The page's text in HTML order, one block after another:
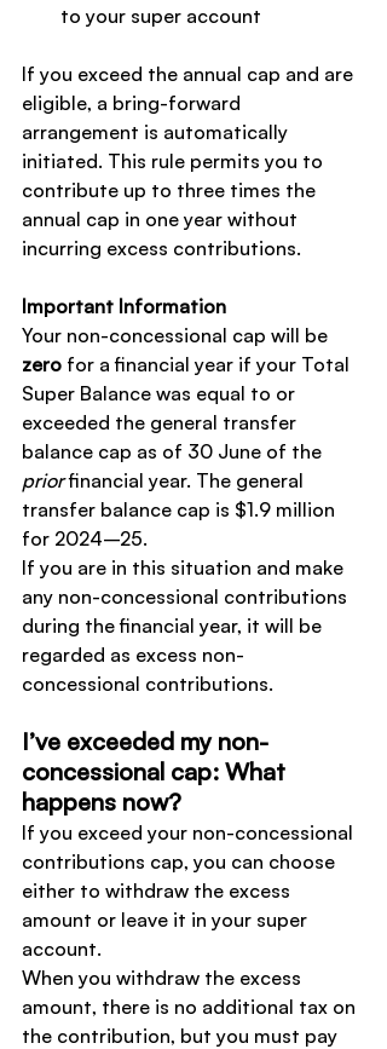
to your super account
If you exceed the annual cap and are
eligible, a bring-forward
arrangement is automatically
initiated. This rule permits you to
contribute up to three times the
annual cap in one year without
incurring excess contributions.
Important Information
Your non-concessional cap will be
zero for a financial year if your Total
Super Balance was equal to or
exceeded the general transfer
balance cap as of 30 June of the
prior financial year. The general
transfer balance cap is $1.9 million
for 2024–25.
If you are in this situation and make
any non-concessional contributions
during the financial year, it will be
regarded as excess non-
concessional contributions.
I’ve exceeded my non-
concessional cap: What
happens now?
If you exceed your non-concessional
contributions cap, you can choose
either to withdraw the excess
amount or leave it in your super
account.
When you withdraw the excess
amount, there is no additional tax on
the contribution, but you must pay